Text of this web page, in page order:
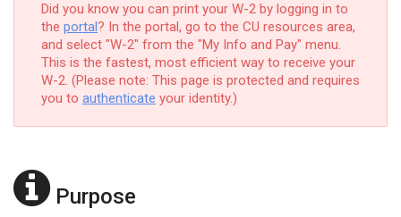
Did you know you can print your W-2 by logging in to
the portal ? In the portal, go to the CU resources area,
and select "W-2" from the "My Info and Pay" menu.
This is the fastest, most efficient way to receive your
W-2. (Please note: This page is protected and requires
you to authenticate your identity.)
Purpose